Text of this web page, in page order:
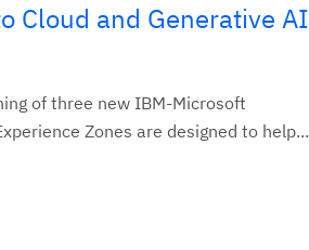
Cloud and Generative AI
of three new IBM-Microsoft
Zones are designed to help...